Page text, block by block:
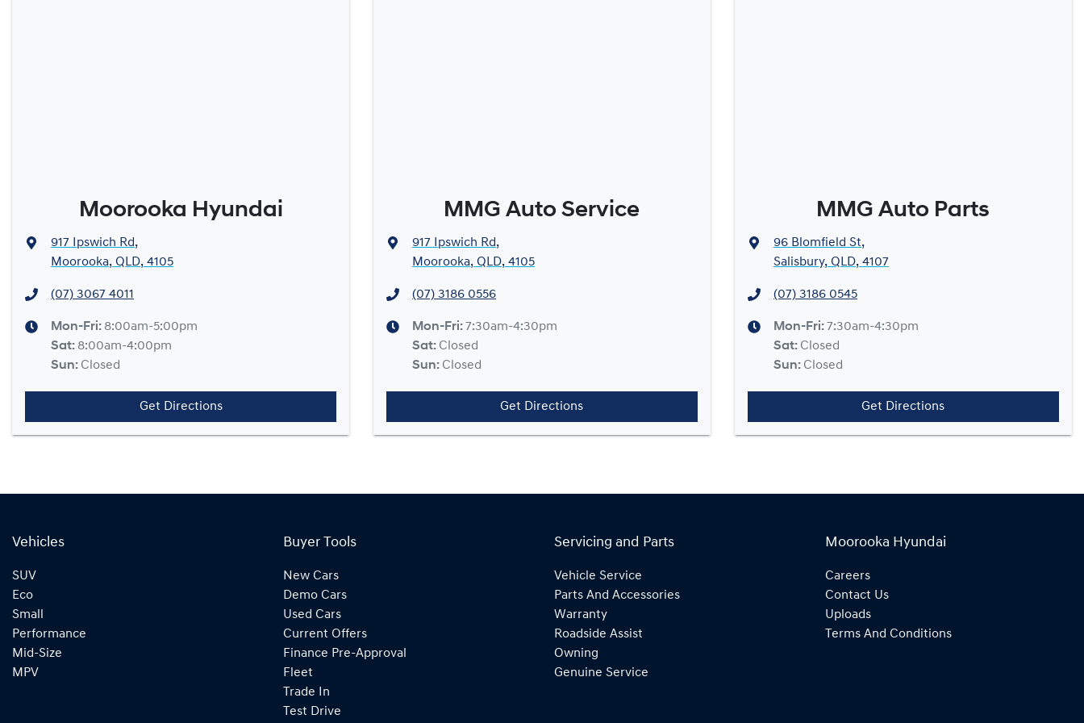
Moorooka Hyundai
917 Ipswich Rd,
Moorooka, QLD, 4105
(07) 3067 4011
Mon-Fri: 8:00am-5:00pm
Sat: 8:00am-4:00pm
Sun: Closed
Get Directions
MMG Auto Service
917 Ipswich Rd,
Moorooka, QLD, 4105
(07) 3186 0556
Mon-Fri:7:30am-4:30pm
Sat: Closed
Sun: Closed
Get Directions
MMG Auto Parts
96 Blomfield St,
Salisbury, QLD, 4107
(07) 3186 0545
Mon-Fri:7:30am-4:30pm
Sat: Closed
Sun: Closed
Get Directions
Vehicles
SUV
Eco
Small
Performance
Mid-Size
MPV
Buyer Tools
New Cars
Demo Cars
Used Cars
Current Offers
Finance Pre-Approval
Fleet
Trade In
Test Drive
Servicing and Parts
Vehicle Service
Parts And Accessories
Warranty
Roadside Assist
Owning
Genuine Service
Moorooka Hyundai
Careers
Contact Us
Uploads
Terms And Conditions